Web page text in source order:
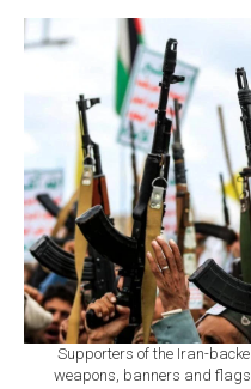
Supporters of the Iran-
weapons, banners and